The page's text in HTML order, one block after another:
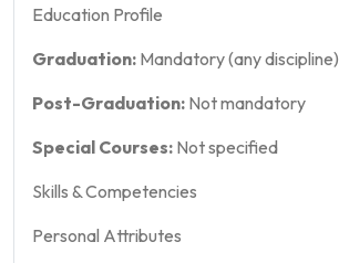
Education Profile
Graduation: Mandatory (any discipline)
Post-Graduation: Not mandatory
Special Courses: Not specified
Skills & Competencies
Personal Attributes